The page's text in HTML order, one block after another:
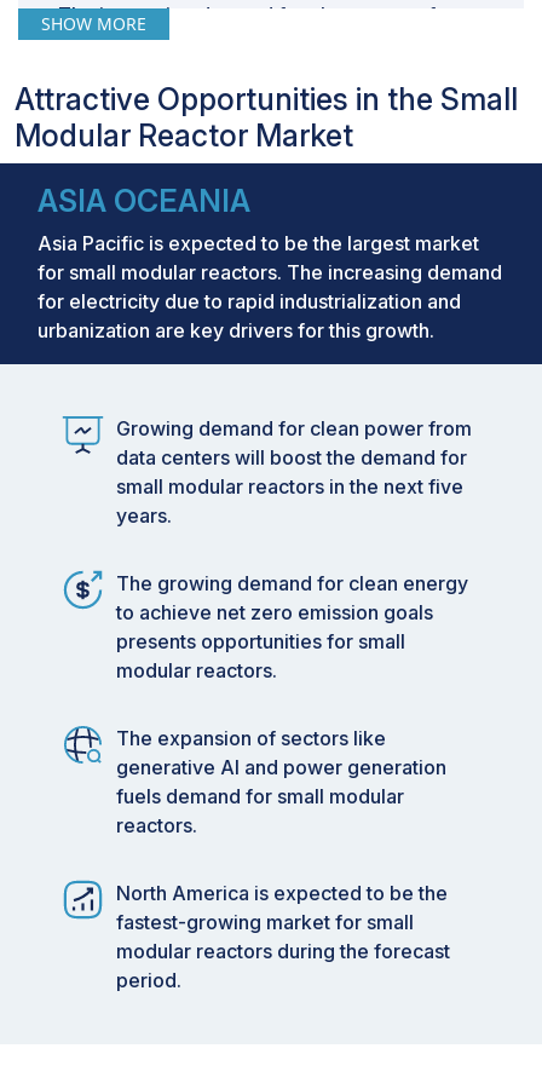
The increasing demand for clean power from
data centers due to the growth of artificial
the forecast period. Technology Giants such
as Amazon and Google are investing in SMR
technology.
SHOW MORE
Attractive Opportunities in the Small
Modular Reactor Market
ASIA OCEANIA
Asia Pacific is expected to be the largest market
for small modular reactors. The increasing demand
for electricity due to rapid industrialization and
urbanization are key drivers for this growth.
Growing demand for clean power from
data centers will boost the demand for
small modular reactors in the next five
years.
The growing demand for clean energy
to achieve net zero emission goals
presents opportunities for small
modular reactors.
The expansion of sectors like
generative AI and power generation
fuels demand for small modular
reactors.
North America is expected to be the
fastest-growing market for small
modular reactors during the forecast
period.